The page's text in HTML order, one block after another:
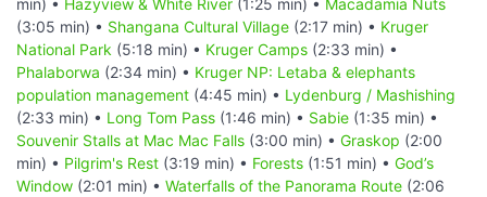
(3:05 min) • Shangana Cultural Village (2:17 min) • Kruger
National Park (5:18 min) • Kruger Camps (2:33 min) •
Phalaborwa (2:34 min) • Kruger NP: Letaba & elephants
population management (4:45 min) • Lydenburg / Mashishing
(2:33 min) • Long Tom Pass (1:46 min) • Sabie (1:35 min) •
Souvenir Stalls at Mac Mac Falls (3:00 min) • Graskop (2:00
min) • Pilgrim's Rest (3:19 min) • Forests (1:51 min) • God’s
Window (2:01 min) • Waterfalls of the Panorama Route (2:06